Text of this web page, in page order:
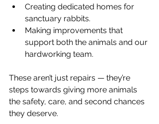
Creating dedicated homes for
sanctuary rabbits.
Making improvements that
support both the animals and our
hardworking team.
These aren’t just repairs — they’re
steps towards giving more animals
the safety, care, and second chances
they deserve.